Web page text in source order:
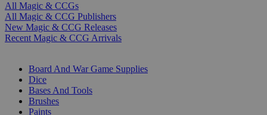
All Magic & CCGs
All Magic & CCG Publishers
New Magic & CCG Releases
Recent Magic & CCG Arrivals
Board And War Game Supplies
Dice
Bases And Tools
Brushes
Paints